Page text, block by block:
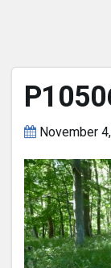
November